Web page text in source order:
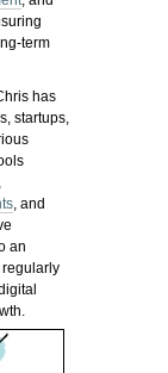
term
has
startups,
,
, and
an
regularly